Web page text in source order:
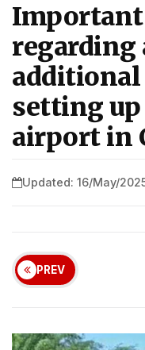
regarding
setting
airport in
Updated: 16/May/
PREV